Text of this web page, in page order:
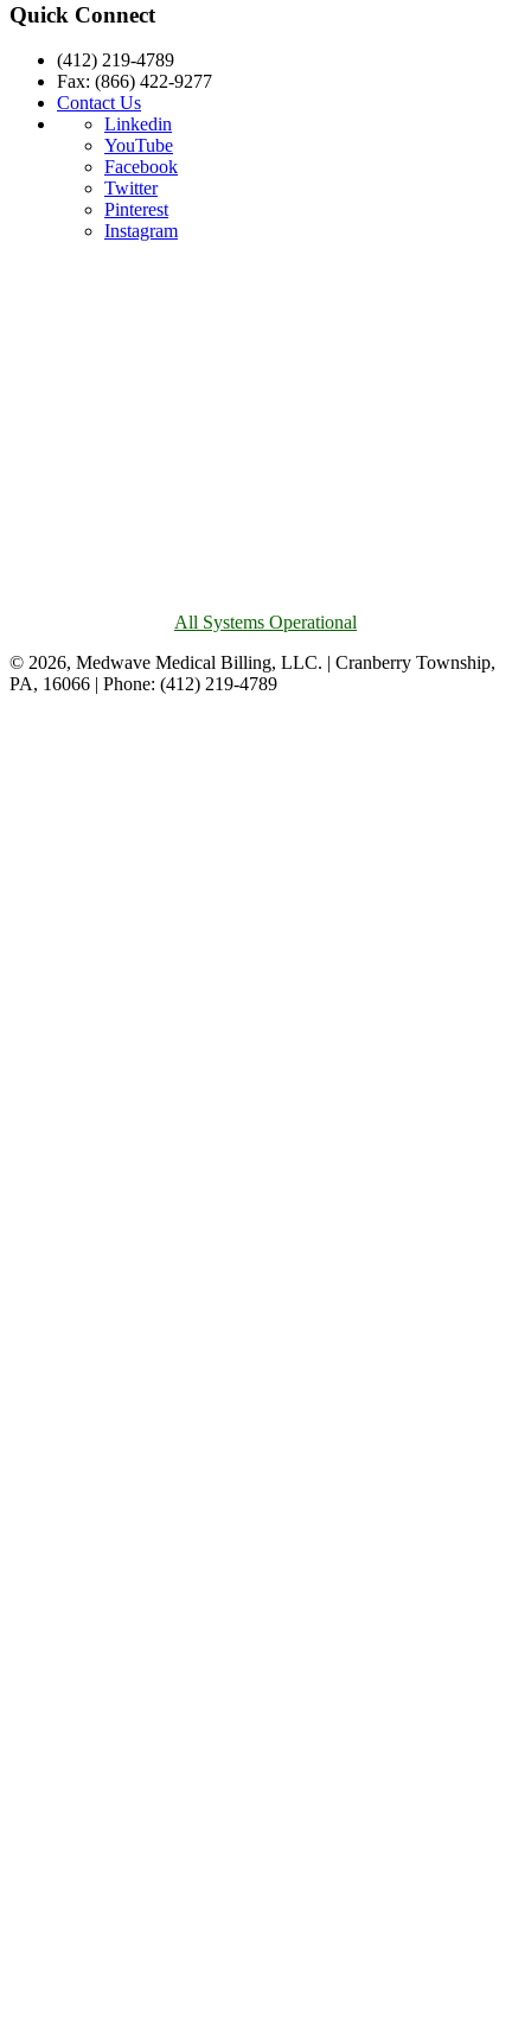
Quick Connect
(412) 219-4789
Fax: (866) 422-9277
Contact Us
Linkedin
YouTube
Facebook
Twitter
Pinterest
Instagram
All Systems Operational
© 2026, Medwave Medical Billing, LLC. | Cranberry Township,
PA, 16066 | Phone: (412) 219-4789